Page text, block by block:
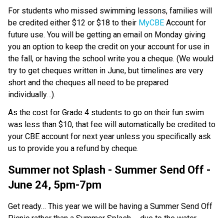
For students who missed swimming lessons, families will
be credited either $12 or $18 to their MyCBE Account for
future use. You will be getting an email on Monday giving
you an option to keep the credit on your account for use in
the fall, or having the school write you a cheque. (We would
try to get cheques written in June, but timelines are very
short and the cheques all need to be prepared
individually…).
As the cost for Grade 4 students to go on their fun swim
was less than $10, that fee will automatically be credited to
your CBE account for next year unless you specifically ask
us to provide you a refund by cheque.
Summer not Splash - Summer Send Off -
June 24, 5pm-7pm
Get ready… This year we will be having a Summer Send Off